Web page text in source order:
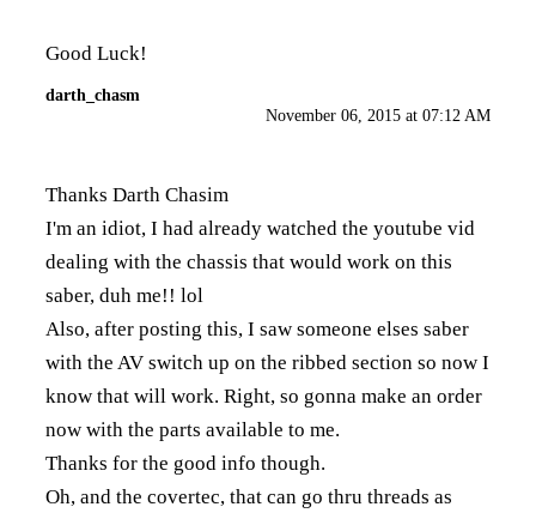
Good Luck!
darth_chasm
November 06, 2015 at 07:12 AM
Thanks Darth Chasim
I'm an idiot, I had already watched the youtube vid
dealing with the chassis that would work on this
saber, duh me!! lol
Also, after posting this, I saw someone elses saber
with the AV switch up on the ribbed section so now I
know that will work. Right, so gonna make an order
now with the parts available to me.
Thanks for the good info though.
Oh, and the covertec, that can go thru threads as